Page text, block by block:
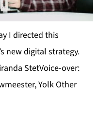
I directed this
new digital strategy.
StetVoice-over:
Yolk Other